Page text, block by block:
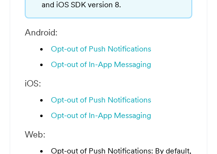
and iOS SDK version 8.
Android:
Opt-out of Push Notifications
Opt-out of In-App Messaging
iOS:
Opt-out of Push Notifications
Opt-out of In-App Messaging
Web:
Opt-out of Push Notifications: By default,